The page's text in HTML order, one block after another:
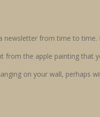
newsletter from time to time.
from the apple painting
on your wall, perhaps